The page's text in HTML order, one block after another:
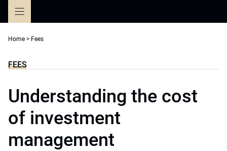
Home > Fees
FEES
Understanding the cost
of investment
management